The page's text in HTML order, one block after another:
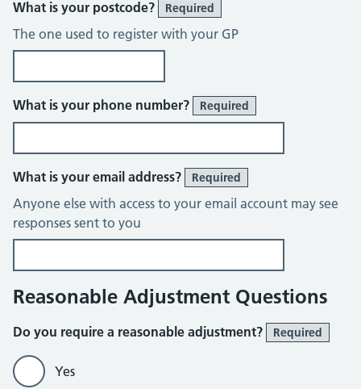
What is your postcode? Required
The one used to register with your GP
What is your phone number? Required
What is your email address? Required
Anyone else with access to your email account may see
responses sent to you
Reasonable Adjustment Questions
Do you require a reasonable adjustment? Required
Yes